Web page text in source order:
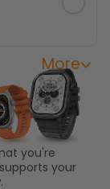
More
you're
your